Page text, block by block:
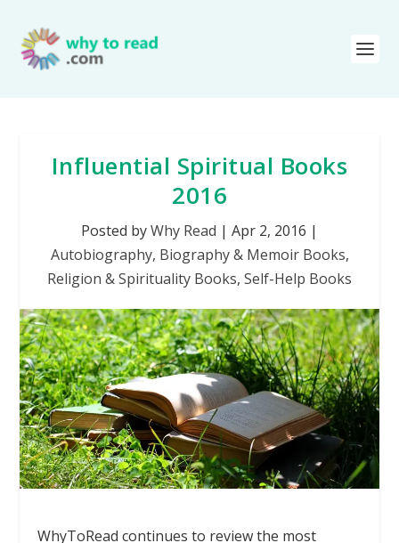
Influential Spiritual Books
2016
Posted byWhy Read | Apr 2, 2016 |
Autobiography, Biography & Memoir Books,
Religion & Spirituality Books, Self-Help Books
WhyToRead continues to review the most